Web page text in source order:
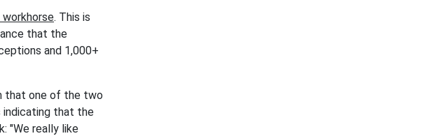
. This is
that the
and 1,000+
that one of the two
indicating that the
"We really like